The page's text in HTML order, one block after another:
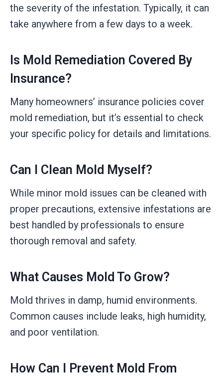
the severity of the infestation. Typically, it can
take anywhere from a few days to a week.
Is Mold Remediation Covered By
Insurance?
Many homeowners’ insurance policies cover
mold remediation, but it’s essential to check
your specific policy for details and limitations.
Can I Clean Mold Myself?
While minor mold issues can be cleaned with
proper precautions, extensive infestations are
best handled by professionals to ensure
thorough removal and safety.
What Causes Mold To Grow?
Mold thrives in damp, humid environments.
Common causes include leaks, high humidity,
and poor ventilation.
How Can I Prevent Mold From